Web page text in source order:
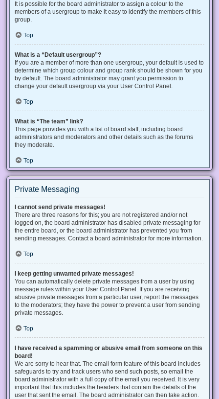
It is possible for the board administrator to assign a colour to the
members of a usergroup to make it easy to identify the members of this
group.
Top
What is a “Default usergroup”?
If you are a member of more than one usergroup, your default is used to
determine which group colour and group rank should be shown for you
by default. The board administrator may grant you permission to
change your default usergroup via your User Control Panel.
Top
What is “The team” link?
This page provides you with a list of board staff, including board
administrators and moderators and other details such as the forums
they moderate.
Top
Private Messaging
I cannot send private messages!
There are three reasons for this; you are not registered and/or not
logged on, the board administrator has disabled private messaging for
the entire board, or the board administrator has prevented you from
sending messages. Contact a board administrator for more information.
Top
I keep getting unwanted private messages!
You can automatically delete private messages from a user by using
message rules within your User Control Panel. If you are receiving
abusive private messages from a particular user, report the messages
to the moderators; they have the power to prevent a user from sending
private messages.
Top
I have received a spamming or abusive email from someone on this
board!
We are sorry to hear that. The email form feature of this board includes
safeguards to try and track users who send such posts, so email the
board administrator with a full copy of the email you received. It is very
important that this includes the headers that contain the details of the
user that sent the email. The board administrator can then take action.